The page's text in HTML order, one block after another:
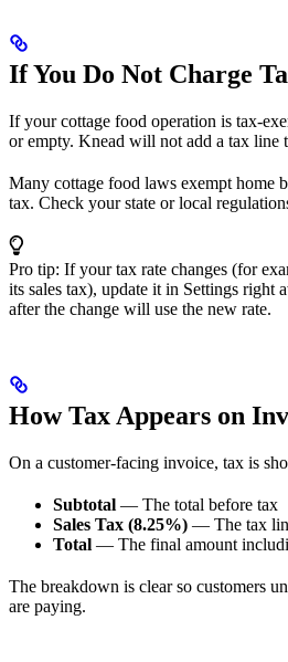
If You Do Not Charge
If your cottage food operation is tax-
or empty. Knead will not add a tax line
Many cottage food laws exempt home
tax. Check your state or local
Pro tip: If your tax rate changes (for
its sales tax), update it in Settings right
after the change will use the new rate.
How Tax Appears on
On a customer-facing invoice, tax is
Subtotal — The total before tax
Sales Tax (8.25%) — The tax
Total — The final amount
The breakdown is clear so customers
are paying.